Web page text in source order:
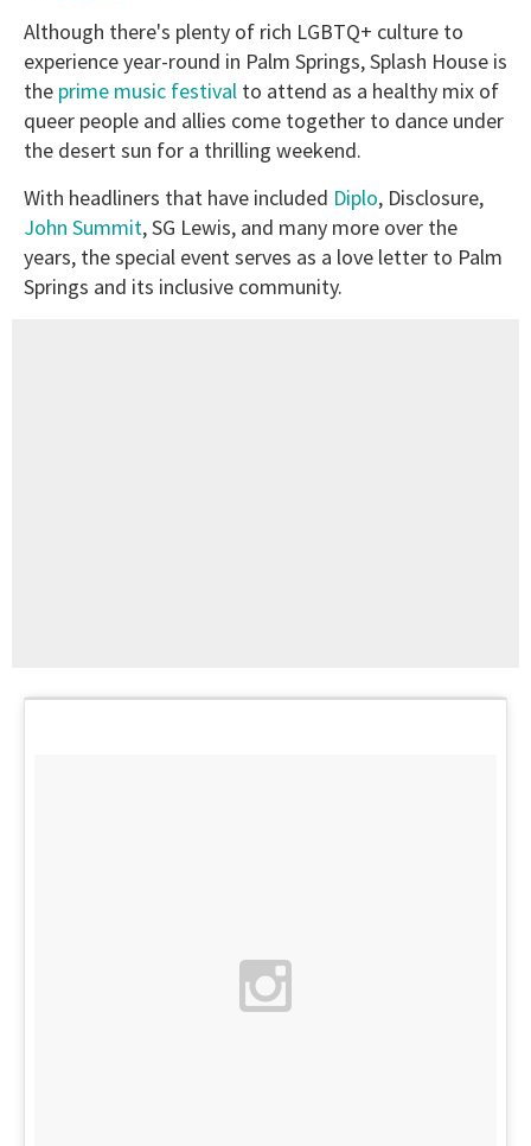
Although there's plenty of rich LGBTQ+ culture to
experience year-round in Palm Springs, Splash House is
the prime music festival to attend as a healthy mix of
queer people and allies come together to dance under
the desert sun for a thrilling weekend.
With headliners that have included Diplo, Disclosure,
John Summit, SG Lewis, and many more over the
years, the special event serves as a love letter to Palm
Springs and its inclusive community.